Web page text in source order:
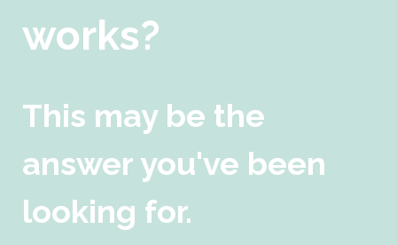
works?
This may be the
answer you've been
looking for.